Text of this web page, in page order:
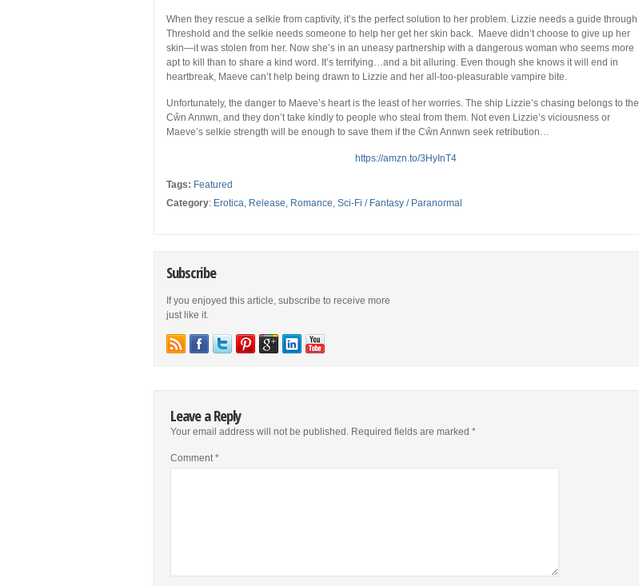
When they rescue a selkie from captivity, it’s the perfect solution to her problem. Lizzie needs a guide through
Threshold and the selkie needs someone to help her get her skin back. Maeve didn’t choose to give up her
skin—it was stolen from her. Now she’s in an uneasy partnership with a dangerous woman who seems more
apt to kill than to share a kind word. It’s terrifying…and a bit alluring. Even though she knows it will end in
heartbreak, Maeve can’t help being drawn to Lizzie and her all-too-pleasurable vampire bite.
Unfortunately, the danger to Maeve’s heart is the least of her worries. The ship Lizzie’s chasing belongs to the
Cŵn Annwn, and they don’t take kindly to people who steal from them. Not even Lizzie’s viciousness or
Maeve’s selkie strength will be enough to save them if the Cŵn Annwn seek retribution…
https://amzn.to/3HyInT4
Tags: Featured
Category: Erotica, Release, Romance, Sci-Fi / Fantasy / Paranormal
Subscribe
If you enjoyed this article, subscribe to receive more
just like it.
Leave a Reply
Your email address will not be published. Required fields are marked *
Comment*